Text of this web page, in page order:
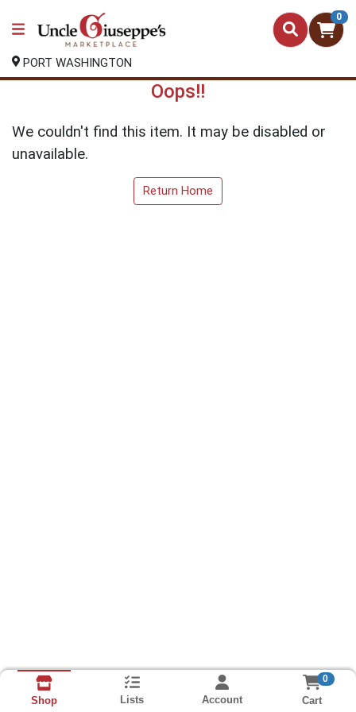
0
PORT WASHINGTON
Oops!!
We couldn't find this item. It may be disabled or
unavailable.
Return Home
Shop Lists Account
0
Cart